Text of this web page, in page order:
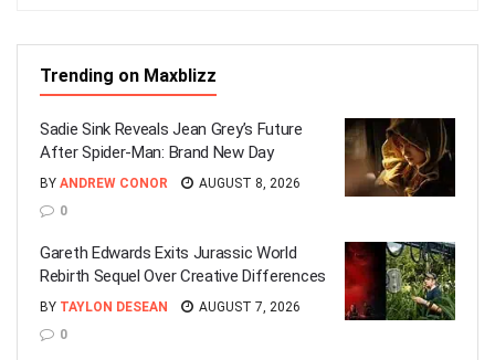
Trending on Maxblizz
Sadie Sink Reveals Jean Grey’s Future
After Spider-Man: Brand New Day
BY ANDREW CONOR
AUGUST 8, 2026
0
Gareth Edwards Exits Jurassic World
Rebirth Sequel Over Creative Differences
BY TAYLON DESEAN
AUGUST 7, 2026
0